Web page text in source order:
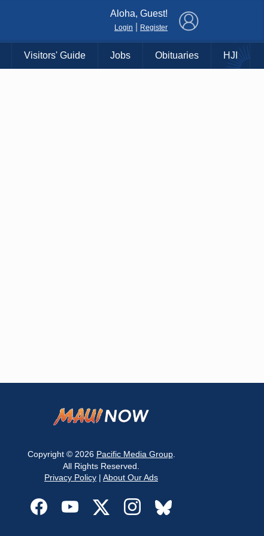
Aloha, Guest!
Login Register
Visitors' Guide Jobs Obituaries HJI
Copyright © 2026 Pacific Media Group.
All Rights Reserved.
Privacy Policy | About Our Ads